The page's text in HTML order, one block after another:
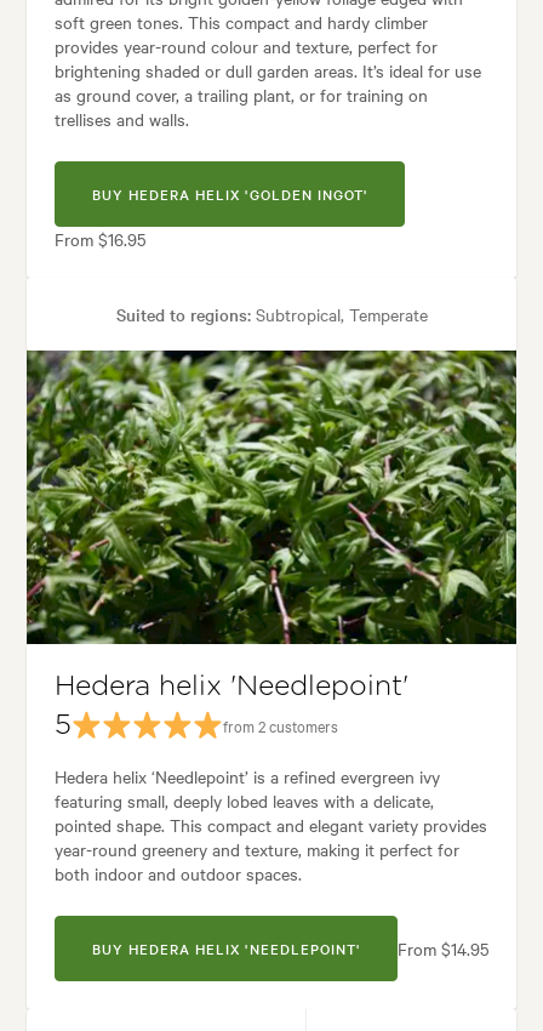
soft green tones. This compact and hardy climber
provides year-round colour and texture, perfect for
brightening shaded or dull garden areas. It’s ideal for use
as ground cover, a trailing plant, or for training on
trellises and walls.
BUY HEDERA HELIX 'GOLDEN INGOT'
From $16.95
Suited to regions:Subtropical, Temperate
Plant type:Climbers Height:1.50 m
Spread:1.50 m Tolerances:Coastal
Banks, Containers, Hedging, Living areas, Parks, Patios, Pool
Backyard, City & Courtyard, Coastal, Formal, Frontyard, Japanese,
Hedera helix 'Needlepoint'
5
from 2 customers
Hedera helix ‘Needlepoint’ is a refined evergreen ivy
featuring small, deeply lobed leaves with a delicate,
pointed shape. This compact and elegant variety provides
year-round greenery and texture, making it perfect for
both indoor and outdoor spaces.
BUY HEDERA HELIX 'NEEDLEPOINT' From $14.95